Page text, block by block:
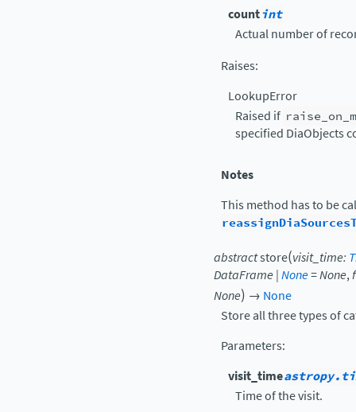
countint
Actual number of
Raises:
LookupError
Raised if
specified DiaObjects
Notes
This method has to be
abstractstore(visit_time:
DataFrame|None=None,
None) → None
Store all three types of
Parameters:
visit_time
Time of the visit.